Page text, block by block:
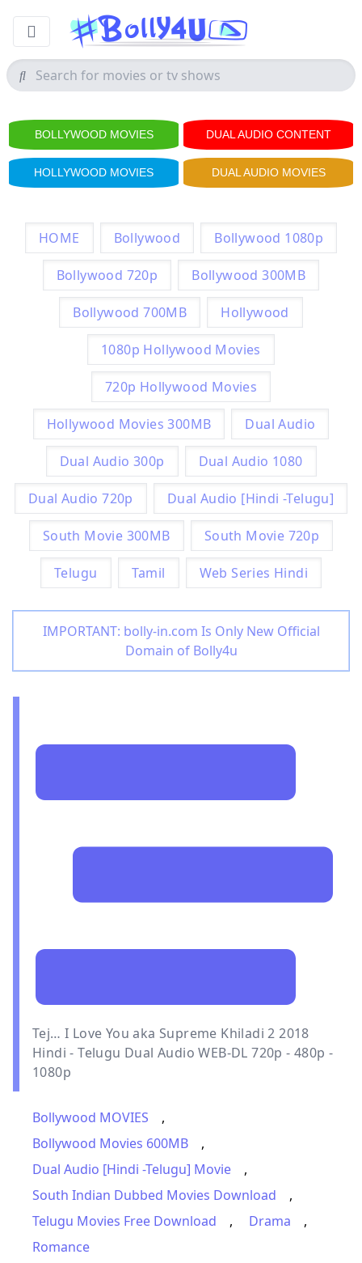
BOLLYWOOD MOVIES DUAL AUDIO CONTENT
HOLLYWOOD MOVIES DUAL AUDIO MOVIES
HOME Bollywood Bollywood 1080p
Bollywood 720p Bollywood 300MB
Bollywood 700MB Hollywood
1080p Hollywood Movies
720p Hollywood Movies
Hollywood Movies 300MB Dual Audio
Dual Audio 300p Dual Audio 1080
Dual Audio 720p Dual Audio [Hindi -Telugu]
South Movie 300MB South Movie 720p
Telugu Tamil Web Series Hindi
IMPORTANT: bolly-in.com Is Only New Official
Domain of Bolly4u
Tej… I Love You aka Supreme Khiladi 2 2018
Hindi - Telugu Dual Audio WEB-DL 720p - 480p -
1080p
Bollywood MOVIES
,
Bollywood Movies 600MB
,
Dual Audio [Hindi -Telugu] Movie
,
South Indian Dubbed Movies Download
,
Telugu Movies Free Download
, Drama
,
Romance